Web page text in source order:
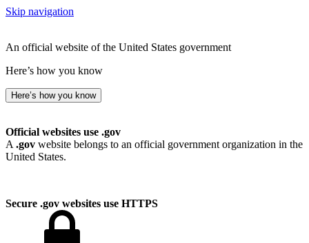
Skip navigation
An official website of the United States government
Here’s how you know
Here’s how you know
Official websites use .gov
A .gov website belongs to an official government organization in the
United States.
Secure .gov websites use HTTPS